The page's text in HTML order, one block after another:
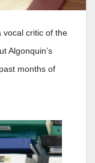
vocal critic of the
Algonquin’s
months of